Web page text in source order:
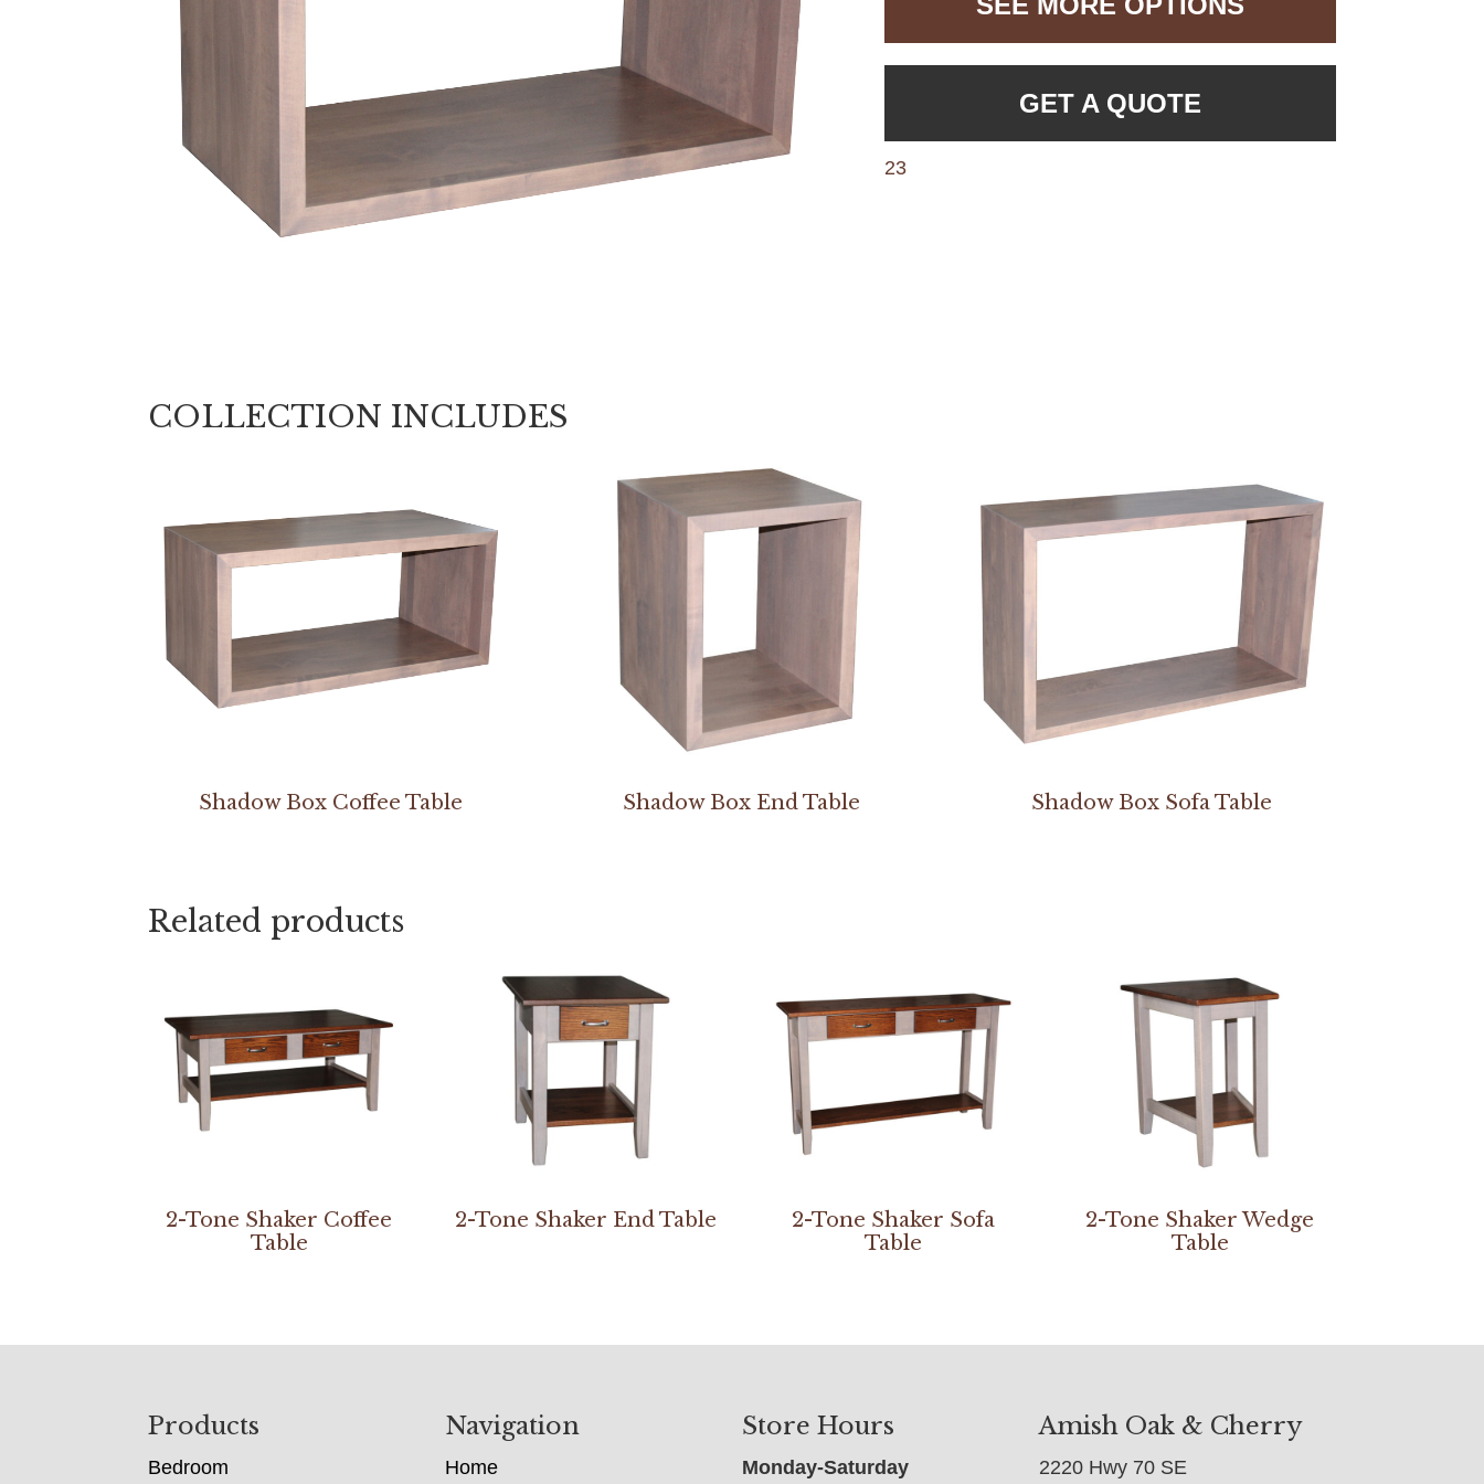
GET A QUOTE
23
COLLECTION INCLUDES
Shadow Box Coffee Table Shadow Box End Table Shadow Box Sofa Table
Related products
2-Tone Shaker Coffee
Table
2-Tone Shaker End Table
2-Tone Shaker Sofa
Table
2-Tone Shaker Wedge
Table
Products
Bedroom
Navigation
Home
Store Hours
Monday-Saturday
Amish Oak & Cherry
2220 Hwy 70 SE